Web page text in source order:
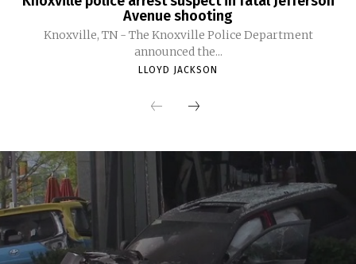
Avenue shooting
Knoxville, TN - The Knoxville Police Department
announced the...
LLOYD JACKSON